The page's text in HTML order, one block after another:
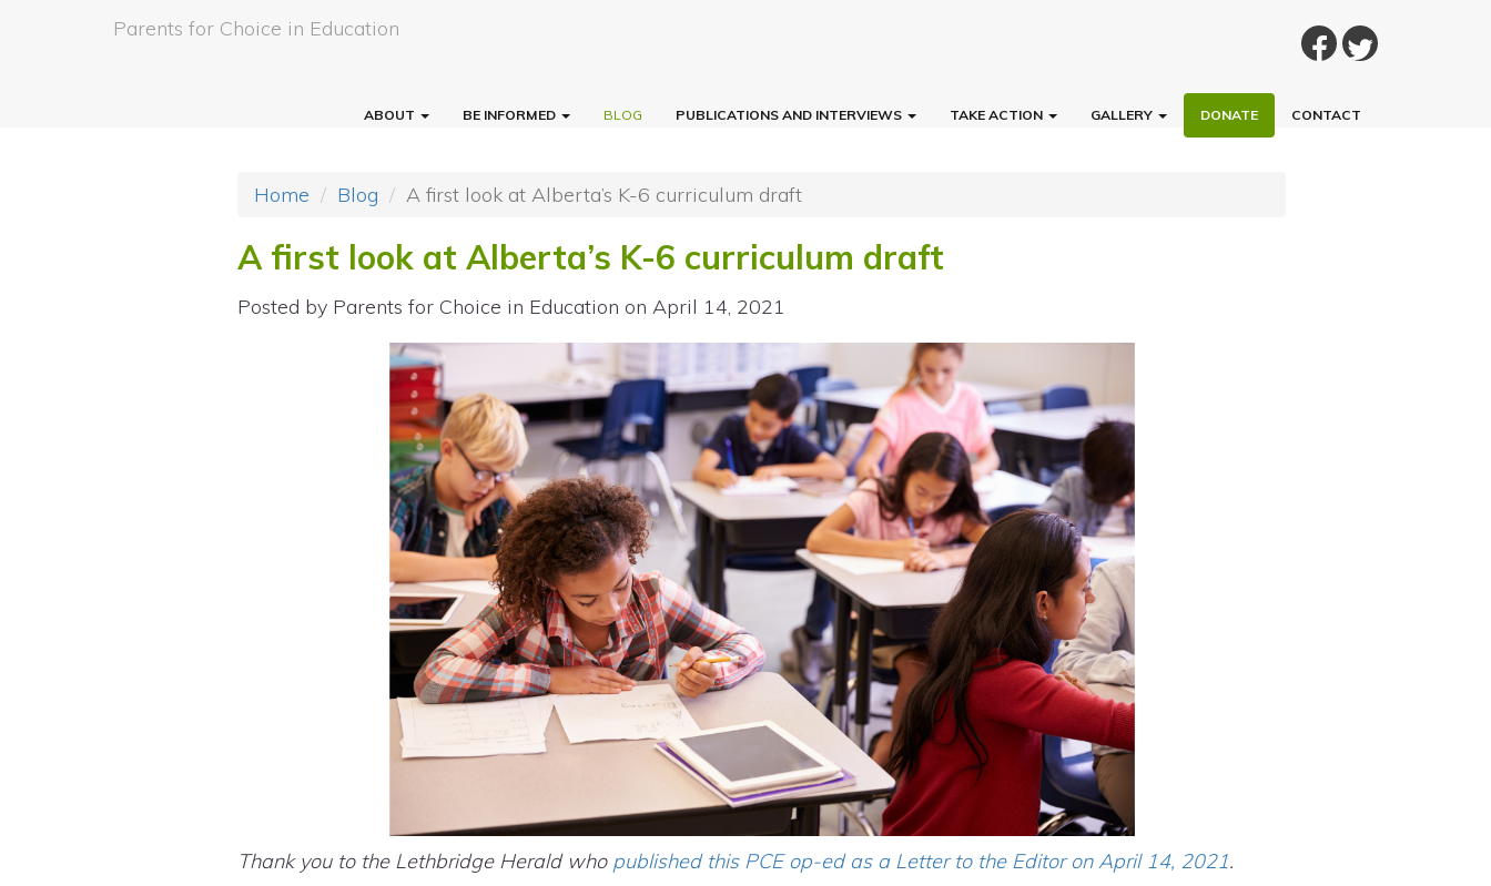
Parents for Choice in Education
ABOUT BE INFORMED BLOG PUBLICATIONS AND INTERVIEWS TAKE ACTION GALLERY DONATE CONTACT
Home Blog A first look at Alberta’s K-6 curriculum draft
A first look at Alberta’s K-6 curriculum draft
Posted by Parents for Choice in Education on April 14, 2021
Thank you to the Lethbridge Herald who published this PCE op-ed as a Letter to the Editor on April 14, 2021.